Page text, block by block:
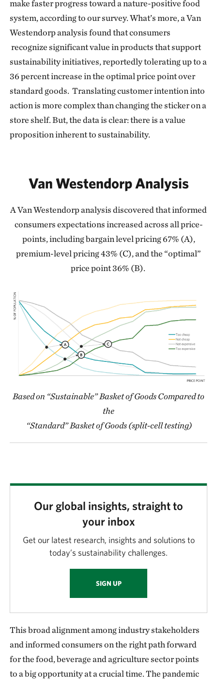
make faster progress toward a nature-positive food
system, according to our survey. What’s more, a Van
Westendorp analysis found that consumers
recognize significant value in products that support
sustainability initiatives, reportedly tolerating up to a
36 percent increase in the optimal price point over
standard goods. Translating customer intention into
action is more complex than changing the sticker on a
store shelf. But, the data is clear: there is a value
proposition inherent to sustainability.
Van Westendorp Analysis
A Van Westendorp analysis discovered that informed
consumers expectations increased across all price-
points, including bargain level pricing 67% (A),
premium-level pricing 43% (C), and the “optimal”
price point 36% (B).
Based on “Sustainable” Basket of Goods Compared to
the
“Standard” Basket of Goods (split-cell testing)
Our global insights, straight to
your inbox
Get our latest research, insights and solutions to
today’s sustainability challenges.
SIGN UP
This broad alignment among industry stakeholders
and informed consumers on the right path forward
for the food, beverage and agriculture sector points
to a big opportunity at a crucial time. The pandemic